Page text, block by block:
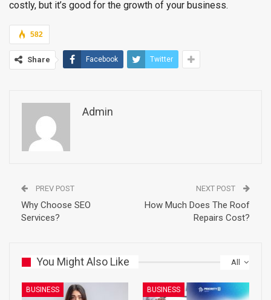
costly, but it’s good for the growth of your business.
582
Share Facebook Twitter
Admin
PREV POST
Why Choose SEO
Services?
NEXT POST
How Much Does The Roof
Repairs Cost?
All
You Might Also Like
BUSINESS BUSINESS